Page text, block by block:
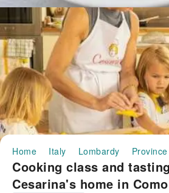
Home Italy Lombardy
Cooking class and
Cesarina's home in Como